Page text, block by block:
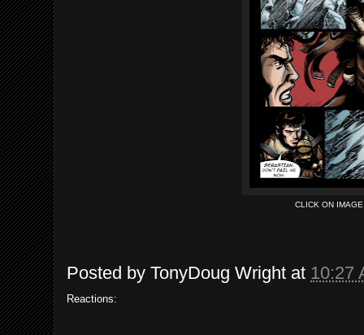
CLICK ON
Posted by TonyDoug Wright at 10:27
Reactions: